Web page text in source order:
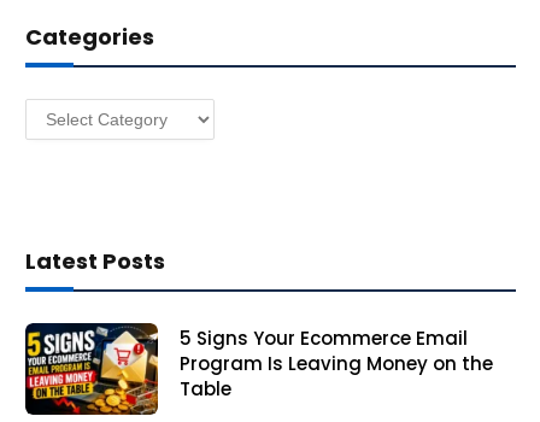
r
e
Categories
Categories
Latest Posts
5 Signs Your Ecommerce Email
Program Is Leaving Money on the
Table